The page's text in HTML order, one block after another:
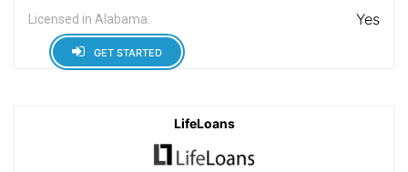
Licensed in Alabama: Yes
GET STARTED
LifeLoans